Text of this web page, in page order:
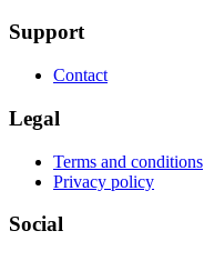
Support
Contact
Legal
Terms and conditions
Privacy policy
Social